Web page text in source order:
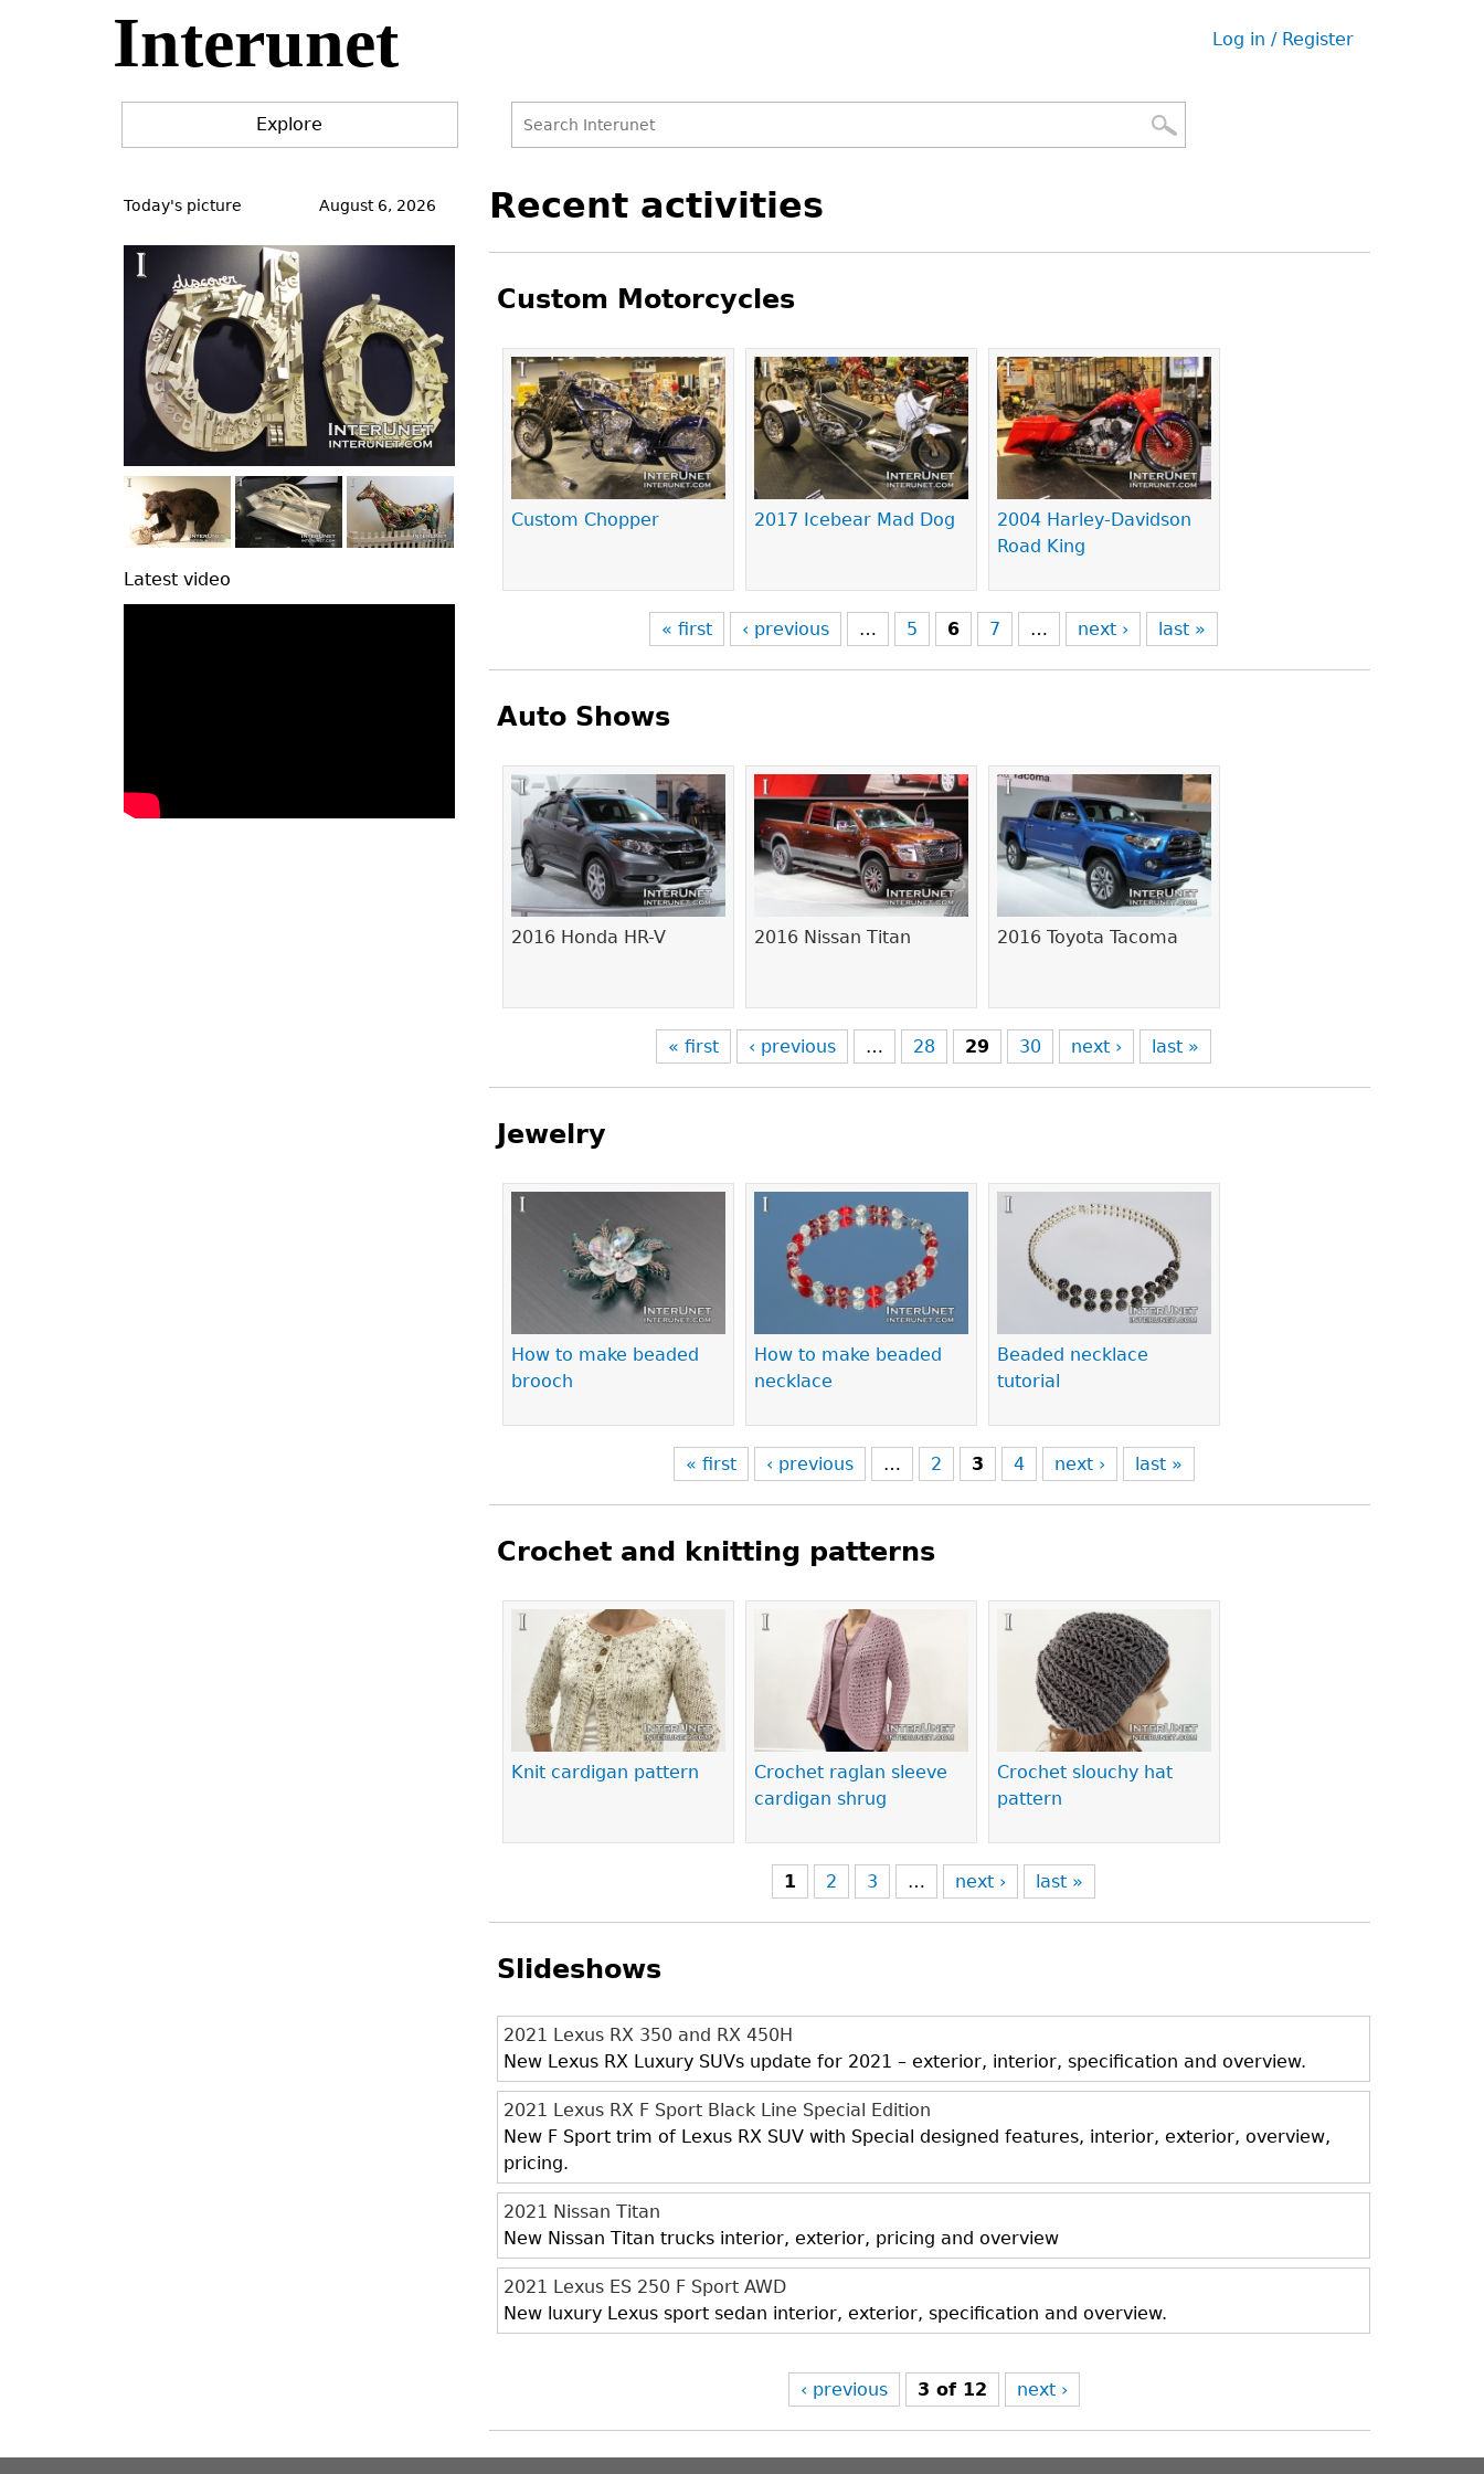
Interunet
User
Log in / Register
Explore
form
to
Recent activities
Custom Motorcycles
Custom Chopper 2017 Icebear Mad Dog
2004 Harley-Davidson
Road King
Pages
« first ‹ previous … 5 6 7 … next › last »
Auto Shows
2016 Honda HR-V 2016 Nissan Titan 2016 Toyota Tacoma
Pages
« first ‹ previous … 28 29 30 next › last »
Jewelry
How to make beaded
brooch
How to make beaded
necklace
Beaded necklace
tutorial
Pages
« first ‹ previous … 2 3 4 next › last »
Crochet and knitting patterns
Knit cardigan pattern
Crochet raglan sleeve
cardigan shrug
Crochet slouchy hat
pattern
Pages
1 2 3 … next › last »
Slideshows
2021 Lexus RX 350 and RX 450H
New Lexus RX Luxury SUVs update for 2021 – exterior, interior, specification and overview.
2021 Lexus RX F Sport Black Line Special Edition
New F Sport trim of Lexus RX SUV with Special designed features, interior, exterior, overview,
pricing.
2021 Nissan Titan
New Nissan Titan trucks interior, exterior, pricing and overview
2021 Lexus ES 250 F Sport AWD
New luxury Lexus sport sedan interior, exterior, specification and overview.
‹ previous 3 of 12 next ›
to
Today's picture August 6, 2026
Latest video